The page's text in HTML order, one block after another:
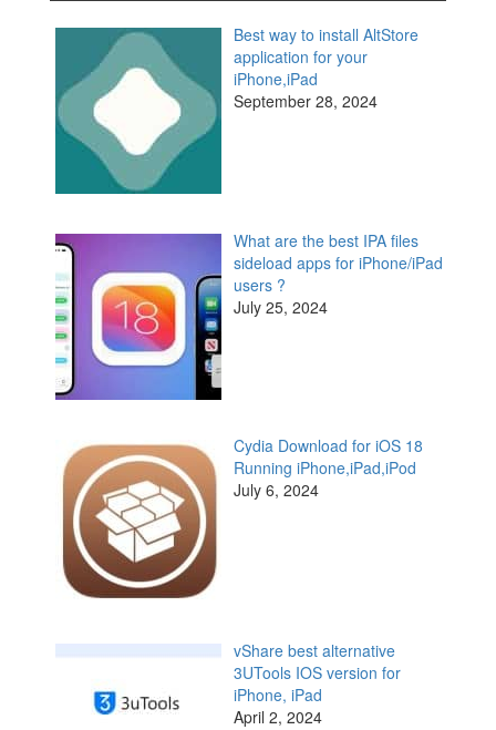
Best way to install AltStore
application for your
iPhone,iPad
September 28, 2024
What are the best IPA files
sideload apps for iPhone/iPad
users ?
July 25, 2024
Cydia Download for iOS 18
Running iPhone,iPad,iPod
July 6, 2024
vShare best alternative
3UTools IOS version for
iPhone, iPad
April 2, 2024